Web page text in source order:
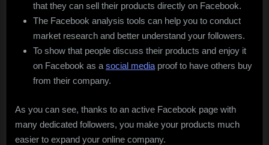
that they can sell their products directly on Facebook.
The Facebook analysis tools can help you to conduct
market research and better understand your followers.
To show that people discuss their products and enjoy it
on Facebook as a social media proof to have others buy
from their company.
As you can see, thanks to an active Facebook page with
many dedicated followers, you make your products much
easier to expand your online company.